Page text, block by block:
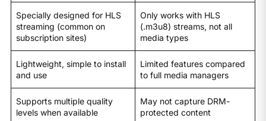
Specially designed for HLS
streaming (common on
subscription sites)
Only works with HLS
(.m3u8) streams, not all
media types
Lightweight, simple to install
and use
Limited features compared
to full media managers
Supports multiple quality
levels when available
May not capture DRM-
protected content